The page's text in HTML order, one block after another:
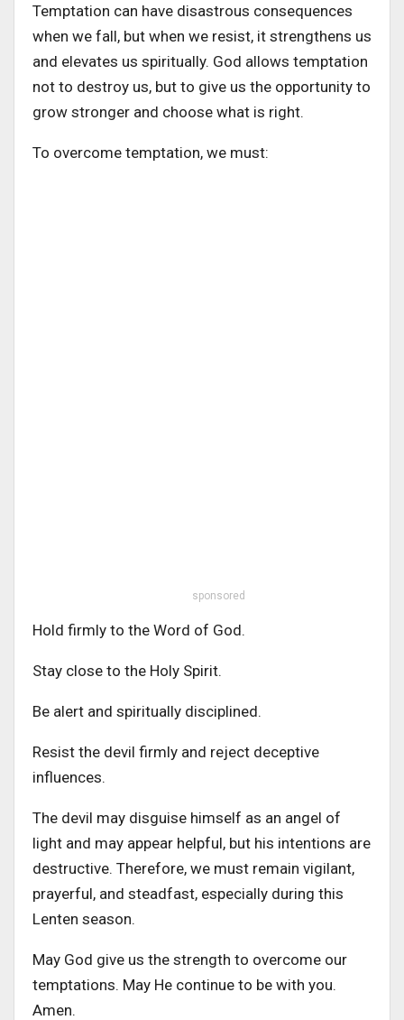
Temptation can have disastrous consequences
when we fall, but when we resist, it strengthens us
and elevates us spiritually. God allows temptation
not to destroy us, but to give us the opportunity to
grow stronger and choose what is right.
To overcome temptation, we must:
sponsored
Hold firmly to the Word of God.
Stay close to the Holy Spirit.
Be alert and spiritually disciplined.
Resist the devil firmly and reject deceptive
influences.
The devil may disguise himself as an angel of
light and may appear helpful, but his intentions are
destructive. Therefore, we must remain vigilant,
prayerful, and steadfast, especially during this
Lenten season.
May God give us the strength to overcome our
temptations. May He continue to be with you.
Amen.